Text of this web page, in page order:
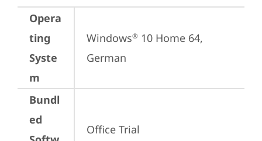
Opera
ting
Syste
m
Windows® 10 Home 64,
German
Bundl
ed
Office Trial